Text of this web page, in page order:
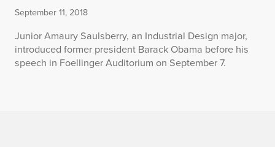
September 11, 2018
Junior Amaury Saulsberry, an Industrial Design major,
introduced former president Barack Obama before his
speech in Foellinger Auditorium on September 7.